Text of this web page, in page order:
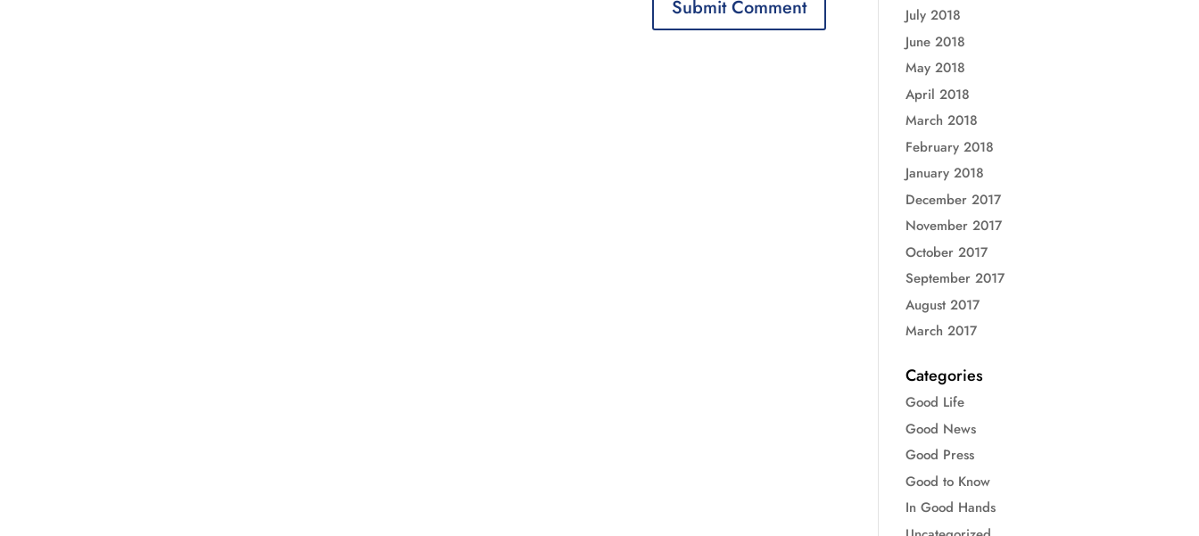
July 2018
June 2018
May 2018
April 2018
March 2018
February 2018
January 2018
December 2017
November 2017
October 2017
September 2017
August 2017
March 2017
Categories
Good Life
Good News
Good Press
Good to Know
In Good Hands